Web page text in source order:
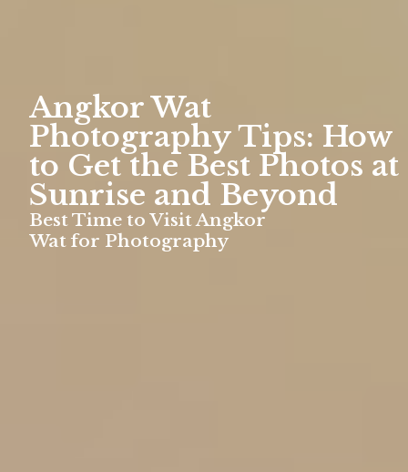
Angkor Wat
Photography Tips: How
to Get the Best Photos at
Sunrise and Beyond
Best Time to Visit Angkor
Wat for Photography